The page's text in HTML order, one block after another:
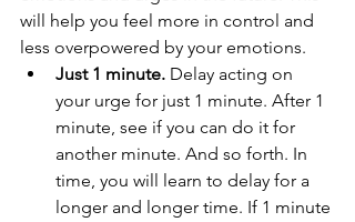
will help you feel more in control and
less overpowered by your emotions.
Just 1 minute. Delay acting on
your urge for just 1 minute. After 1
minute, see if you can do it for
another minute. And so forth. In
time, you will learn to delay for a
longer and longer time. If 1 minute